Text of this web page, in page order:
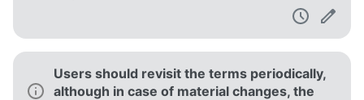
Users should revisit the terms periodically,
although in case of material changes, the